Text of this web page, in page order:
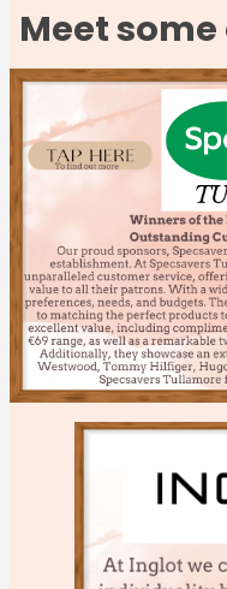
Meet